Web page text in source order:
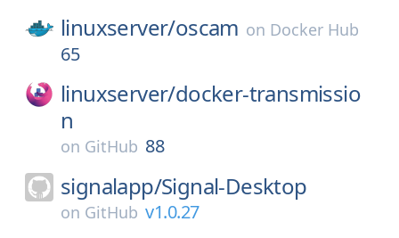
linuxserver/oscam on Docker Hub
65
linuxserver/docker-transmissio
n
on GitHub 88
signalapp/Signal-Desktop
on GitHub v1.0.27